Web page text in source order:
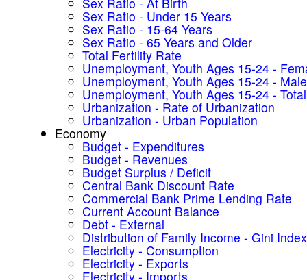
Sex Ratio - Under 15 Years
Sex Ratio - 15-64 Years
Sex Ratio - 65 Years and Older
Total Fertility Rate
Unemployment, Youth Ages 15-24 -
Unemployment, Youth Ages 15-24 - Male
Unemployment, Youth Ages 15-24 - Total
Urbanization - Rate of Urbanization
Urbanization - Urban Population
Economy
Budget - Expenditures
Budget - Revenues
Budget Surplus / Deficit
Central Bank Discount Rate
Commercial Bank Prime Lending Rate
Current Account Balance
Debt - External
Distribution of Family Income - Gini Index
Electricity - Consumption
Electricity - Exports
Electricity - Imports